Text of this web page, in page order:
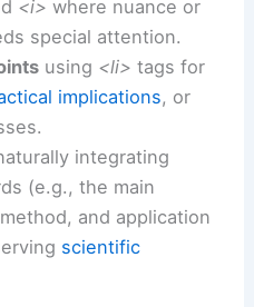
readers logically
methods, results,
prose
of experience to clarify
and real-world
conceptswith